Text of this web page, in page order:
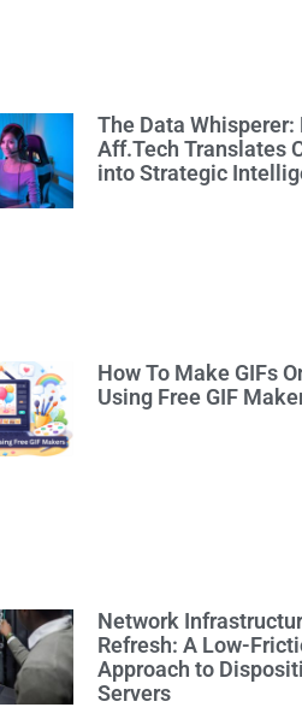
The Data Whisperer:
Aff.Tech Translates
into Strategic
How To Make GIFs
Using Free GIF
Network
Refresh: A Low-
Approach to
Servers